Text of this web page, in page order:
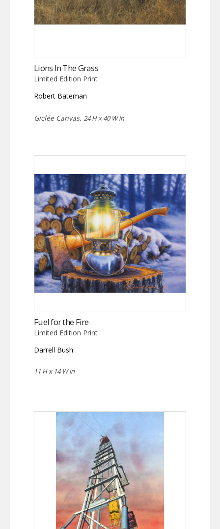
Lions In The Grass
Limited Edition Print
Robert Bateman
Giclée Canvas, 24 H x 40 W in
Fuel for the Fire
Limited Edition Print
Darrell Bush
11 H x 14 W in